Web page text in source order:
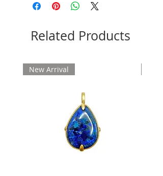
Related Products
New Arrival